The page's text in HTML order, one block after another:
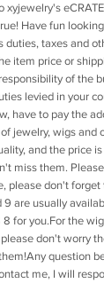
Have fun
duties, taxes and
item price or
of the
levied in your
have to pay the
jewelry, wigs and
and the price
miss them.
please don't
are usually
for you.For the
don't worry
question
me, I will
best to